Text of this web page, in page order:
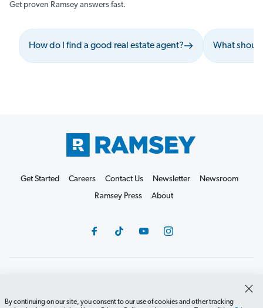
Get proven Ramsey answers fast.
How do I find a good real estate agent? What
By continuing on our site, you consent to our use of cookies and other tracking
Get Started Careers Contact Us Newsletter
Newsroom
Ramsey Press
About
Do Not Sell or Share
Terms of Use Accessibility